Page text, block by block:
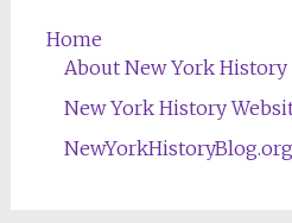
Home
About New York History
New York History